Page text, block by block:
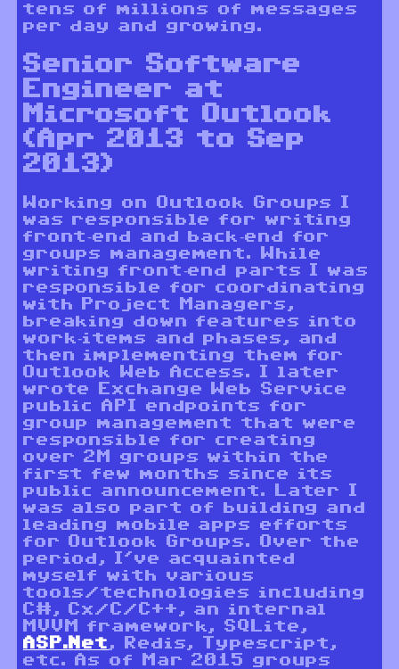
tens of millions of messages
per day and growing.
Senior Software
Engineer at
Microsoft Outlook
(Apr 2013 to Sep
2013)
Working on Outlook Groups I
was responsible for writing
front-end and back-end for
groups management. While
writing front-end parts I was
responsible for coordinating
with Project Managers,
breaking down features into
work-items and phases, and
then implementing them for
Outlook Web Access. I later
wrote Exchange Web Service
public API endpoints for
group management that were
responsible for creating
over 2M groups within the
first few months since its
public announcement. Later I
was also part of building and
leading mobile apps efforts
for Outlook Groups. Over the
period, I’ve acquainted
myself with various
tools/technologies including
C#, Cx/C/C++, an internal
MVVM framework, SQLite,
ASP.Net , Redis, Typescript,
etc. As of Mar 2015 groups